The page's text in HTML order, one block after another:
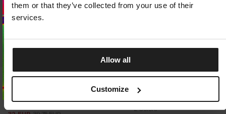
them or that they’ve collected from your use of their
services.
Allow all
Customize
Sale
2 Colors
Sale
SNAPBACK CAP PITBULL
2 Colors
STAY ON CZECH REPUBLIC